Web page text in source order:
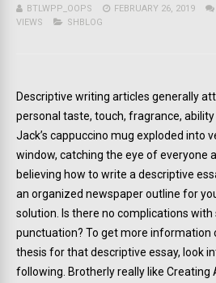
BTLWPP_OOPS FEBRUARY 26, 2019
VIEWS
SHBLOG
Descriptive writing articles generally
personal taste, touch, fragrance, ability
Jack’s cappuccino mug exploded into
window, catching the eye of everyone
believing how to write a descriptive
an organized newspaper outline for
solution. Is there no complications
punctuation? To get more information
thesis for that descriptive essay, look
following. Brotherly really like Creating